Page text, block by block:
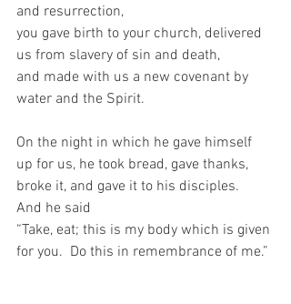
and resurrection,
you gave birth to your church, delivered
us from slavery of sin and death,
and made with us a new covenant by
water and the Spirit.
On the night in which he gave himself
up for us, he took bread, gave thanks,
broke it, and gave it to his disciples.
And he said
“Take, eat; this is my body which is given
for you.  Do this in remembrance of me.”